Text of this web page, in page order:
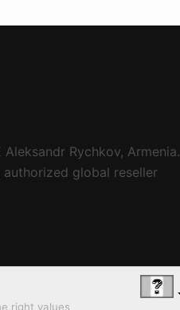
Rychkov, Armenia.
authorized global reseller
right values